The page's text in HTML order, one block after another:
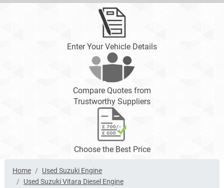
Enter Your Vehicle Details
Compare Quotes from
Trustworthy Suppliers
Choose the Best Price
Home
Used Suzuki Engine
Used Suzuki Vitara Diesel Engine